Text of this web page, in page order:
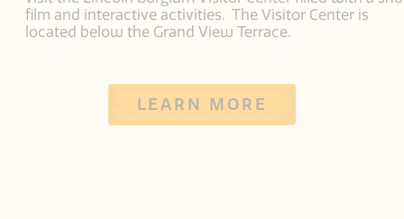
film and interactive activities. The Visitor Center is
located below the Grand View Terrace.
LEARN MORE